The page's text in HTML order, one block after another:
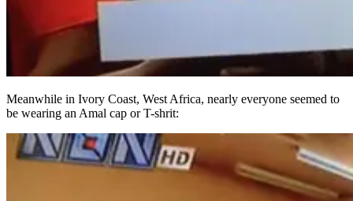
Meanwhile in Ivory Coast, West Africa, nearly everyone seemed to
be wearing an Amal cap or T-shrit: